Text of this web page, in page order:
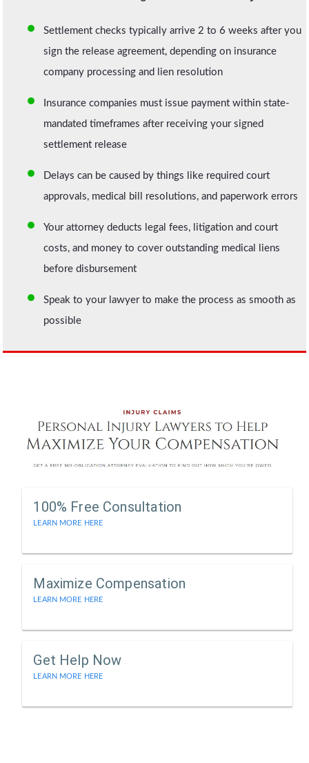
Settlement checks typically arrive 2 to 6 weeks after you
sign the release agreement, depending on insurance
company processing and lien resolution
Insurance companies must issue payment within state-
mandated timeframes after receiving your signed
settlement release
Delays can be caused by things like required court
approvals, medical bill resolutions, and paperwork errors
Your attorney deducts legal fees, litigation and court
costs, and money to cover outstanding medical liens
before disbursement
Speak to your lawyer to make the process as smooth as
possible
100% Free Consultation
LEARN MORE HERE
Maximize Compensation
LEARN MORE HERE
Get Help Now
LEARN MORE HERE